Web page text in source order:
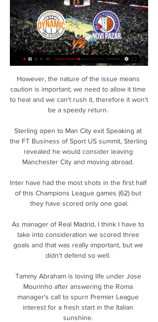
However, the nature of the issue means
caution is important; we need to allow it time
to heal and we can't rush it, therefore it won't
be a speedy return.
Sterling open to Man City exit Speaking at
the FT Business of Sport US summit, Sterling
revealed he would consider leaving
Manchester City and moving abroad.
Inter have had the most shots in the first half
of this Champions League games (62) but
they have scored only one goal.
As manager of Real Madrid, I think I have to
take into consideration we scored three
goals and that was really important, but we
didn't defend so well.
Tammy Abraham is loving life under Jose
Mourinho after answering the Roma
manager's call to spurn Premier League
interest for a fresh start in the Italian
sunshine.